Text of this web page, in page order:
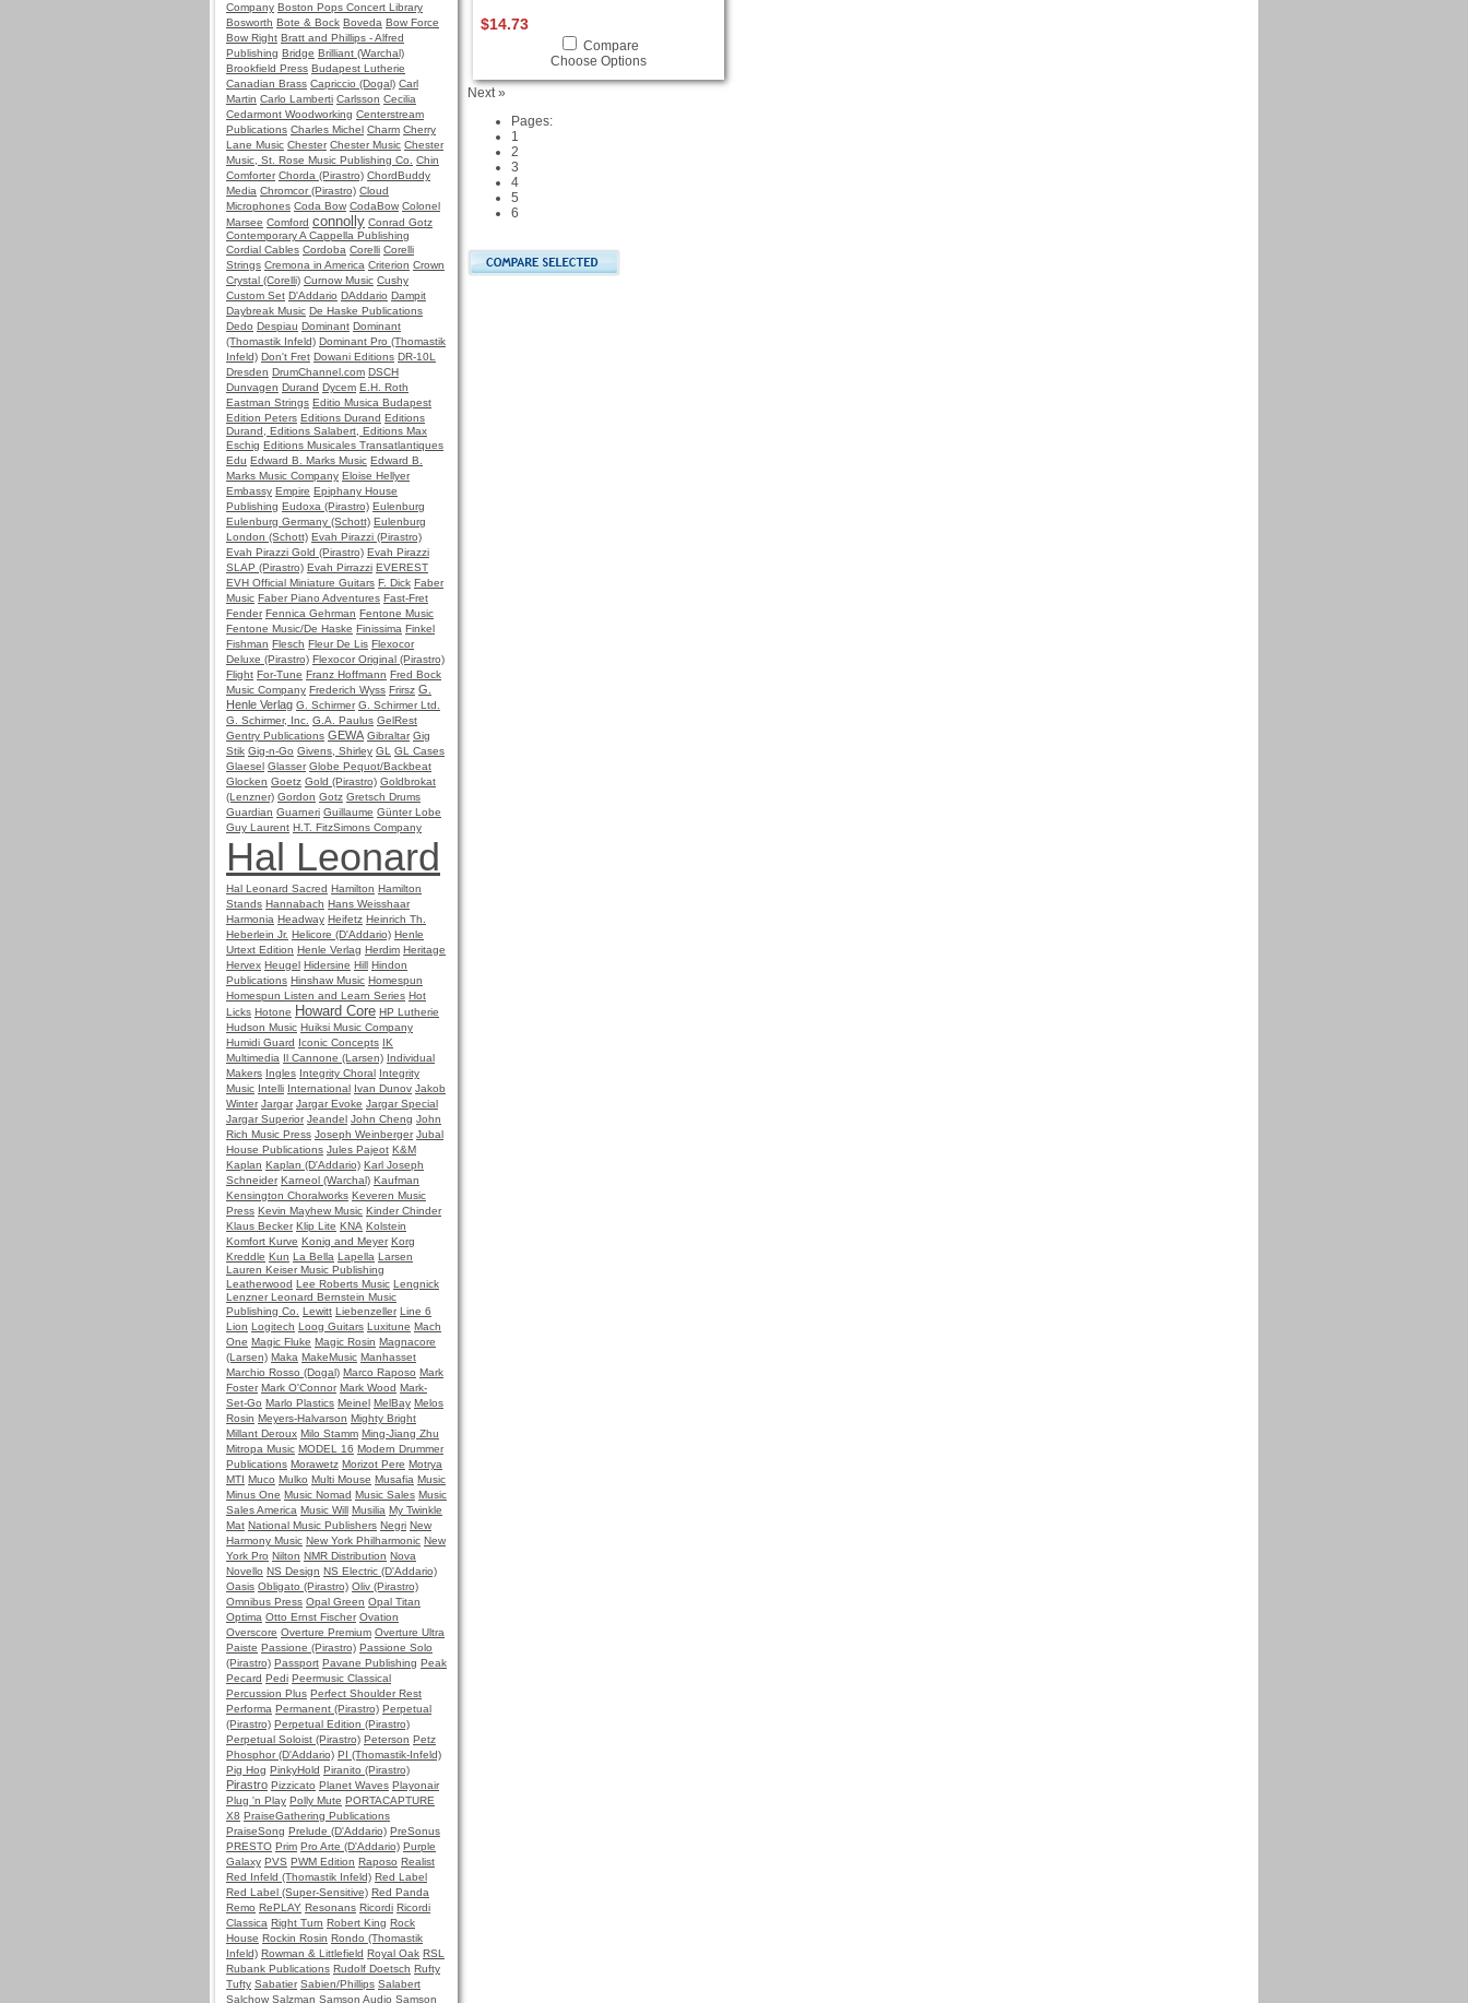
Company Boston Pops Concert Library
Bosworth Bote & Bock Boveda Bow Force
Bow Right Bratt and Phillips - Alfred
Publishing Bridge Brilliant (Warchal)
Brookfield Press Budapest Lutherie
Canadian Brass Capriccio (Dogal) Carl
Martin Carlo Lamberti Carlsson Cecilia
Cedarmont Woodworking Centerstream
Publications Charles Michel Charm Cherry
Lane Music Chester Chester Music Chester
Music, St. Rose Music Publishing Co.
Chin
Comforter Chorda (Pirastro) ChordBuddy
Media Chromcor (Pirastro) Cloud
Microphones Coda Bow CodaBow Colonel
Marsee Comford connolly Conrad Gotz
Contemporary A Cappella Publishing
Cordial Cables Cordoba Corelli Corelli
Strings Cremona in America Criterion Crown
Crystal (Corelli) Curnow Music Cushy
Custom Set D'Addario DAddario Dampit
Daybreak Music De Haske Publications
Dedo Despiau Dominant Dominant
(Thomastik Infeld) Dominant Pro (Thomastik
Infeld) Don't Fret Dowani Editions DR-10L
Dresden DrumChannel.com DSCH
Dunvagen Durand Dycem E.H. Roth
Eastman Strings Editio Musica Budapest
Edition Peters Editions Durand Editions
Durand, Editions Salabert, Editions Max
Eschig Editions Musicales Transatlantiques
Edu Edward B. Marks Music Edward B.
Marks Music Company Eloise Hellyer
Embassy Empire Epiphany House
Publishing Eudoxa (Pirastro) Eulenburg
Eulenburg Germany (Schott) Eulenburg
London (Schott) Evah Pirazzi (Pirastro)
Evah Pirazzi Gold (Pirastro) Evah Pirazzi
SLAP (Pirastro) Evah Pirrazzi EVEREST
EVH Official Miniature Guitars F. Dick Faber
Music Faber Piano Adventures Fast-Fret
Fender Fennica Gehrman Fentone Music
Fentone Music/De Haske Finissima Finkel
Fishman Flesch Fleur De Lis Flexocor
Deluxe (Pirastro) Flexocor Original (Pirastro)
Flight For-Tune Franz Hoffmann Fred Bock
Music Company Frederich Wyss Frirsz G.
Henle Verlag G. Schirmer G. Schirmer Ltd.
G. Schirmer, Inc. G.A. Paulus GelRest
Gentry Publications GEWA Gibraltar Gig
Stik Gig-n-Go Givens, Shirley GL
GL Cases
Glaesel Glasser Globe Pequot/Backbeat
Glocken Goetz Gold (Pirastro) Goldbrokat
(Lenzner) Gordon Gotz Gretsch Drums
Guardian Guarneri Guillaume Günter Lobe
Guy Laurent H.T. FitzSimons Company
Hal Leonard
Hal Leonard Sacred Hamilton Hamilton
Stands Hannabach Hans Weisshaar
Harmonia Headway Heifetz Heinrich Th.
Heberlein Jr. Helicore (D'Addario) Henle
Urtext Edition Henle Verlag Herdim Heritage
Hervex Heugel Hidersine Hill Hindon
Publications Hinshaw Music Homespun
Homespun Listen and Learn Series Hot
Licks Hotone Howard Core HP Lutherie
Hudson Music Huiksi Music Company
Humidi Guard Iconic Concepts IK
Multimedia Il Cannone (Larsen) Individual
Makers Ingles Integrity Choral Integrity
Music Intelli International Ivan Dunov Jakob
Winter Jargar Jargar Evoke Jargar Special
Jargar Superior Jeandel John Cheng John
Rich Music Press Joseph Weinberger Jubal
House Publications Jules Pajeot K&M
Kaplan Kaplan (D'Addario) Karl Joseph
Schneider Karneol (Warchal) Kaufman
Kensington Choralworks Keveren Music
Press Kevin Mayhew Music Kinder Chinder
Klaus Becker Klip Lite KNA Kolstein
Komfort Kurve Konig and Meyer Korg
Kreddle Kun La Bella Lapella Larsen
Lauren Keiser Music Publishing
Leatherwood Lee Roberts Music Lengnick
LenznerLeonard Bernstein Music
Publishing Co.
Lewitt Liebenzeller Line 6
Lion Logitech Loog Guitars Luxitune Mach
One Magic Fluke Magic Rosin Magnacore
(Larsen) Maka MakeMusic Manhasset
Marchio Rosso (Dogal) Marco Raposo Mark
Foster Mark O'Connor Mark Wood Mark-
Set-Go Marlo Plastics Meinel MelBay Melos
Rosin Meyers-Halvarson Mighty Bright
Millant Deroux Milo Stamm Ming-Jiang Zhu
Mitropa Music MODEL 16 Modern Drummer
Publications Morawetz Morizot Pere Motrya
MTI Muco Mulko Multi Mouse Musafia Music
Minus One Music Nomad Music Sales Music
Sales America Music Will Musilia My Twinkle
Mat National Music Publishers Negri New
Harmony Music New York Philharmonic New
York Pro Nilton NMR Distribution Nova
Novello NS Design NS Electric (D'Addario)
Oasis Obligato (Pirastro) Oliv (Pirastro)
Omnibus Press Opal Green Opal Titan
Optima Otto Ernst Fischer Ovation
Overscore Overture Premium Overture Ultra
Paiste Passione (Pirastro) Passione Solo
(Pirastro) Passport Pavane Publishing Peak
Pecard Pedi Peermusic Classical
Percussion Plus Perfect Shoulder Rest
Performa Permanent (Pirastro) Perpetual
(Pirastro) Perpetual Edition (Pirastro)
Perpetual Soloist (Pirastro) Peterson Petz
Phosphor (D'Addario) PI (Thomastik-Infeld)
Pig Hog PinkyHold Piranito (Pirastro)
Pirastro Pizzicato Planet Waves Playonair
Plug 'n Play Polly Mute PORTACAPTURE
X8 PraiseGathering Publications
PraiseSong Prelude (D'Addario) PreSonus
PRESTO Prim Pro Arte (D'Addario) Purple
Galaxy PVS PWM Edition Raposo Realist
Red Infeld (Thomastik Infeld) Red Label
Red Label (Super-Sensitive) Red Panda
Remo RePLAY Resonans Ricordi Ricordi
Classica Right Turn Robert King Rock
House Rockin Rosin Rondo (Thomastik
Infeld) Rowman & Littlefield Royal Oak RSL
Rubank Publications Rudolf Doetsch Rufty
Tufty Sabatier Sabien/Phillips Salabert
Salchow Salzman Samson Audio Samson
$14.73
Compare
Choose Options
Next »
Pages:
1
2
3
4
5
6